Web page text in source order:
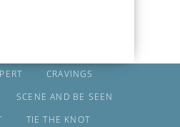
CRAVINGS
SCENE AND BE SEEN
TIE THE KNOT